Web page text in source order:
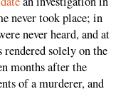
never took place; in
never heard, and at
solely on the
months after the
of a murderer, and